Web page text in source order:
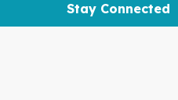
Stay Connected